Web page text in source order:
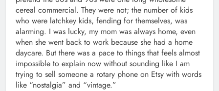
cereal commercial. They were not; the number of kids
who were latchkey kids, fending for themselves, was
alarming. I was lucky, my mom was always home, even
when she went back to work because she had a home
daycare. But there was a pace to things that feels almost
impossible to explain now without sounding like I am
trying to sell someone a rotary phone on Etsy with words
like “nostalgia” and “vintage.”